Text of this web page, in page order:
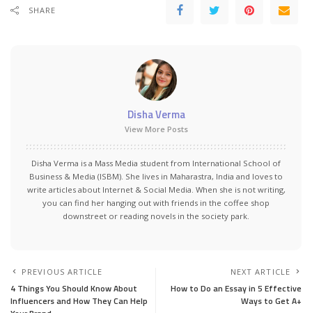
SHARE
Disha Verma
View More Posts
Disha Verma is a Mass Media student from International School of
Business & Media (ISBM). She lives in Maharastra, India and loves to
write articles about Internet & Social Media. When she is not writing,
you can find her hanging out with friends in the coffee shop
downstreet or reading novels in the society park.
PREVIOUS ARTICLE
4 Things You Should Know About
Influencers and How They Can Help
NEXT ARTICLE
How to Do an Essay in 5 Effective
Ways to Get A+